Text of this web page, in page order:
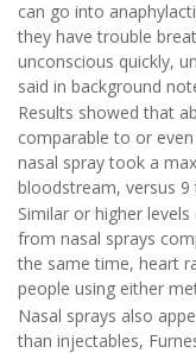
can go into
they have trouble
unconscious quickly,
said in background
Results showed that
comparable to or
nasal spray took a
bloodstream, versus
Similar or higher
from nasal sprays
the same time, heart
people using either
Nasal sprays also
than injectables,